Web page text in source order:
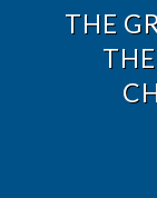
THE